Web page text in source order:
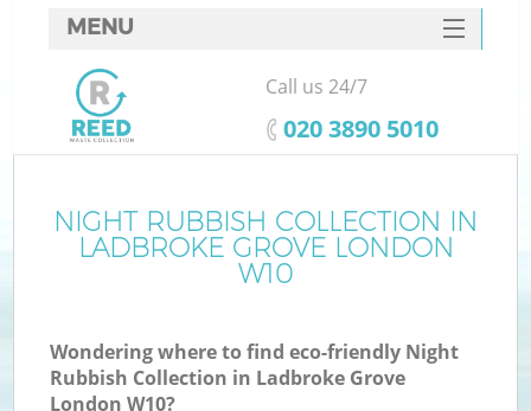
NIGHT RUBBISH COLLECTION IN
LADBROKE GROVE LONDON
W10
Wondering where to find eco-friendly Night
Rubbish Collection in Ladbroke Grove
London W10?
MENU
SERVICES
HOME
FAQ
CONTACTS
Call us 24/7
‎020 3890 5010